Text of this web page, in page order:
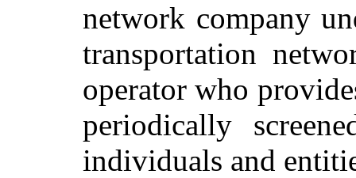
network company
transportation
operator who
periodically
individuals and